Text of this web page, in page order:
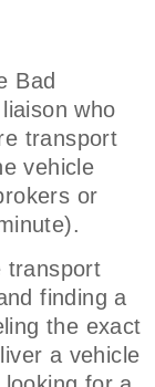
Bad
who
transport
vehicle
or
transport
finding a
the exact
a vehicle